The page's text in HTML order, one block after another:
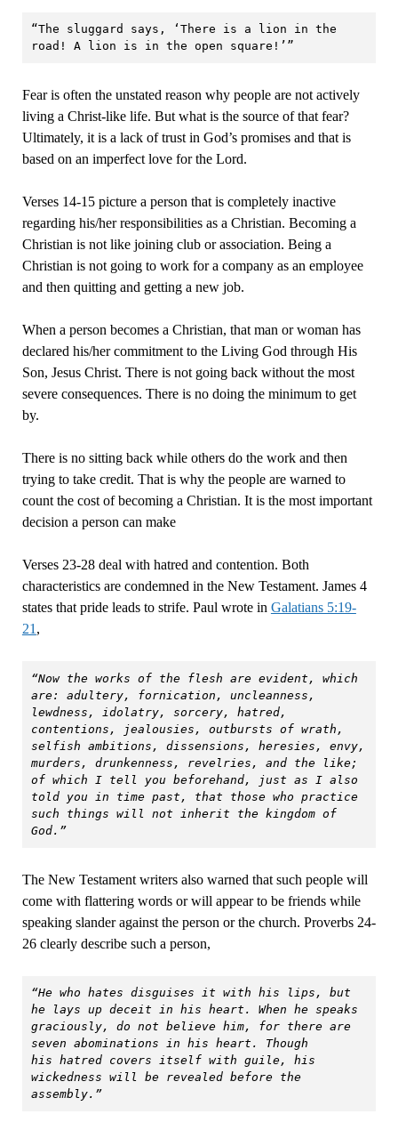
“The sluggard says, ‘There is a lion in the
road! A lion is in the open square!’”
Fear is often the unstated reason why people are not actively
living a Christ-like life. But what is the source of that fear?
Ultimately, it is a lack of trust in God’s promises and that is
based on an imperfect love for the Lord.
Verses 14-15 picture a person that is completely inactive
regarding his/her responsibilities as a Christian. Becoming a
Christian is not like joining club or association. Being a
Christian is not going to work for a company as an employee
and then quitting and getting a new job.
When a person becomes a Christian, that man or woman has
declared his/her commitment to the Living God through His
Son, Jesus Christ. There is not going back without the most
severe consequences. There is no doing the minimum to get
by.
There is no sitting back while others do the work and then
trying to take credit. That is why the people are warned to
count the cost of becoming a Christian. It is the most important
decision a person can make
Verses 23-28 deal with hatred and contention. Both
characteristics are condemned in the New Testament. James 4
states that pride leads to strife. Paul wrote in Galatians 5:19-
21 ,
“Now the works of the flesh are evident, which
are: adultery, fornication, uncleanness,
lewdness, idolatry, sorcery, hatred,
contentions, jealousies, outbursts of wrath,
selfish ambitions, dissensions, heresies, envy,
murders, drunkenness, revelries, and the like;
of which I tell you beforehand, just as I also
told you in time past, that those who practice
such things will not inherit the kingdom of
God.”
The New Testament writers also warned that such people will
come with flattering words or will appear to be friends while
speaking slander against the person or the church. Proverbs 24-
26 clearly describe such a person,
“He who hates disguises it with his lips, but
he lays up deceit in his heart. When he speaks
graciously, do not believe him, for there are
seven abominations in his heart. Though
his hatred covers itself with guile, his
wickedness will be revealed before the
assembly.”